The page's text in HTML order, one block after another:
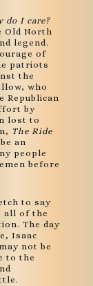
do I care?
Old North
legend.
of
patriots
the
who
Republican
by
lost to
The Ride
an
people
before
to say
all of the
The day
Isaac
not be
to the